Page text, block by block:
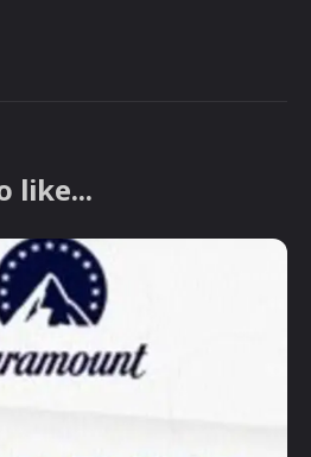
like...